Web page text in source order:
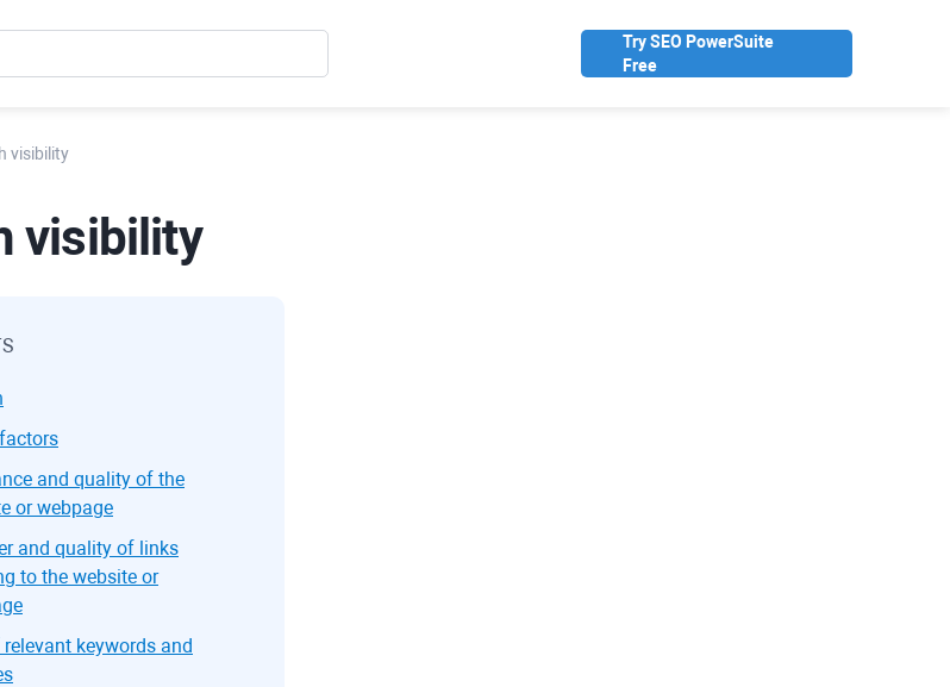
Try SEO PowerSuite
Free
visibility
visibility
and quality of the
or webpage
and quality of links
to the website or
relevant keywords and